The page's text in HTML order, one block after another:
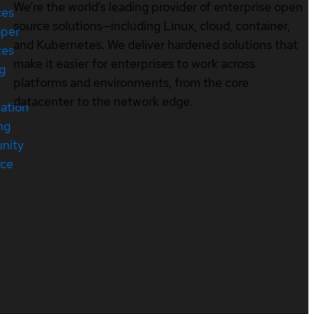
We’re the world’s leading provider of enterprise open
source solutions—including Linux, cloud, container,
and Kubernetes. We deliver hardened solutions that
make it easier for enterprises to work across
platforms and environments, from the core
datacenter to the network edge.